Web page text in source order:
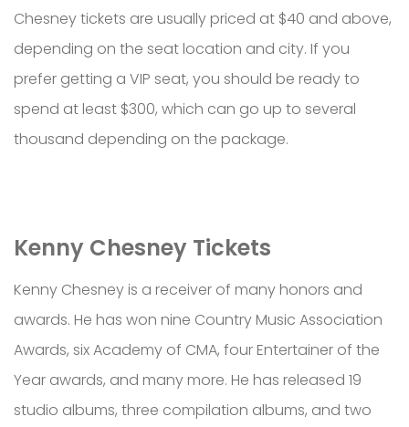
Chesney tickets are usually priced at $40 and above,
depending on the seat location and city. If you
prefer getting a VIP seat, you should be ready to
spend at least $300, which can go up to several
thousand depending on the package.
Kenny Chesney Tickets
Kenny Chesney is a receiver of many honors and
awards. He has won nine Country Music Association
Awards, six Academy of CMA, four Entertainer of the
Year awards, and many more. He has released 19
studio albums, three compilation albums, and two